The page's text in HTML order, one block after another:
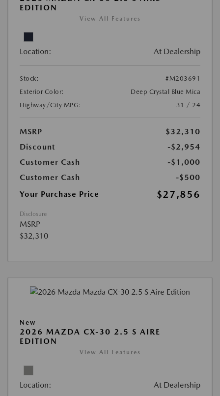
EDITION
View All Features
Location: At Dealership
Stock:
#M203691
Exterior Color:
Deep Crystal Blue Mica
Highway/City MPG:
31 / 24
MSRP
$32,310
Discount
-$2,954
Customer Cash
-$1,000
Customer Cash
-$500
Your Purchase Price
$27,856
Disclosure
MSRP
$32,310
New
2026 MAZDA CX-30 2.5 S AIRE
EDITION
View All Features
Location: At Dealership